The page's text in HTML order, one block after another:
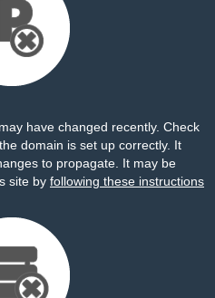
have changed recently. Check
domain is set up correctly. It
to propagate. It may be
site by following these instructions